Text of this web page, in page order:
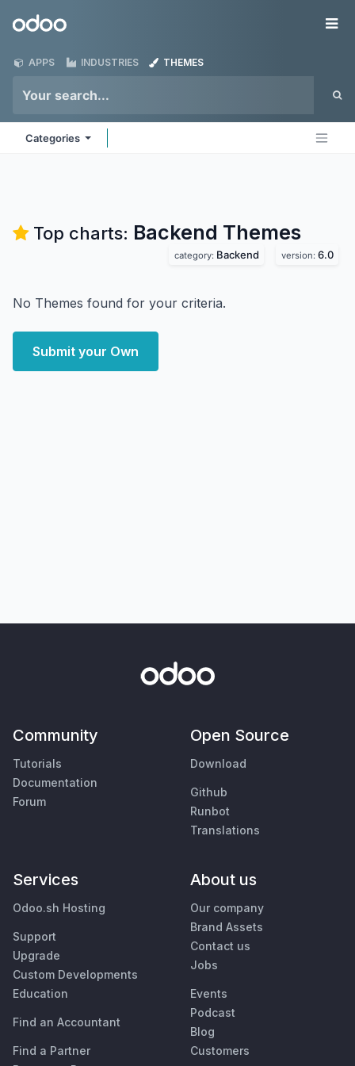
Odoo
APPS INDUSTRIES THEMES
Categories
Top charts: Backend Themes
category: Backend version: 6.0
No Themes found for your criteria.
Submit your Own
Community
Tutorials
Documentation
Forum
Open Source
Download
Github
Runbot
Translations
Services
Odoo.sh Hosting
Support
Upgrade
Custom Developments
Education
Find an Accountant
Find a Partner
About us
Our company
Brand Assets
Contact us
Jobs
Events
Podcast
Blog
Customers